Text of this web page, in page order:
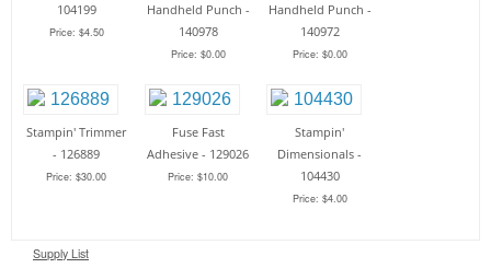
104199
Price: $4.50
Handheld Punch -
140978
Price: $0.00
Handheld Punch -
140972
Price: $0.00
Stampin' Trimmer
- 126889
Price: $30.00
Fuse Fast
Adhesive - 129026
Price: $10.00
Stampin'
Dimensionals -
104430
Price: $4.00
Supply List